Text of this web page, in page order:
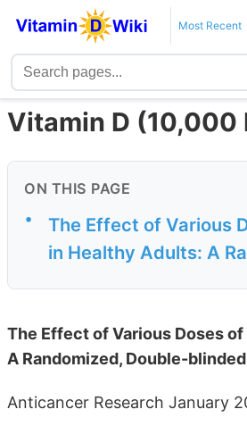
Most Recent
Vitamin D (10,000
ON THIS PAGE
•
The Effect of Various
in Healthy Adults: A
The Effect of Various Doses
A Randomized, Double-
Anticancer Research January